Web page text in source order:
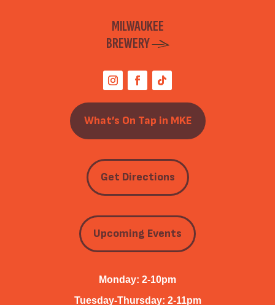
MILWAUKEE
BREWERY
What’s On Tap in MKE
Get Directions
Upcoming Events
Monday: 2-10pm
Tuesday-Thursday: 2-11pm